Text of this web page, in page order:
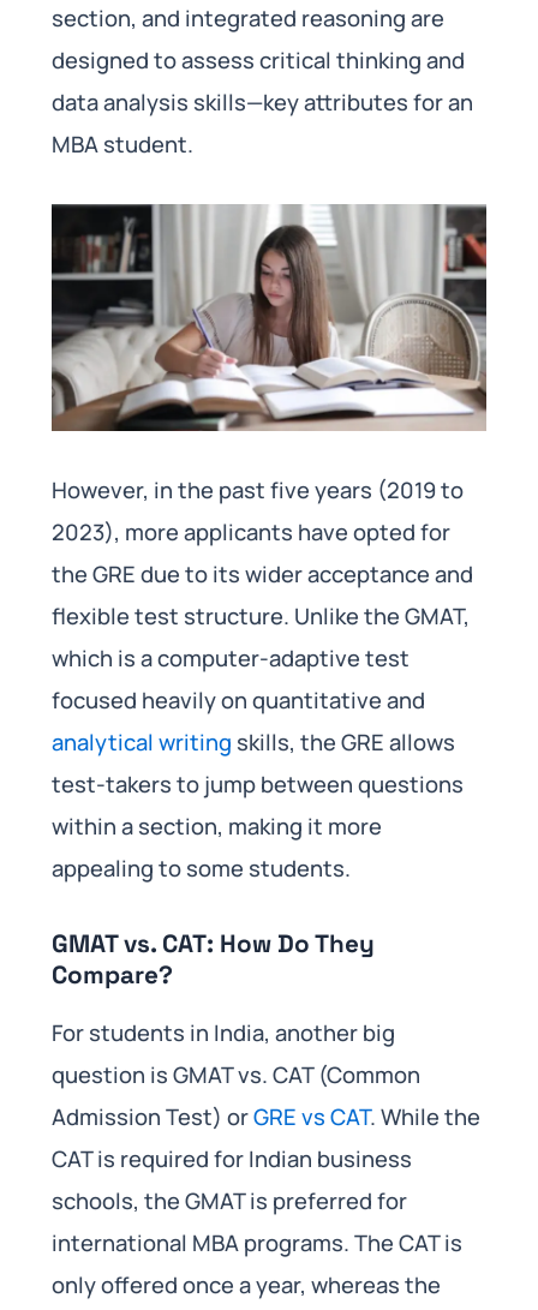
section, and integrated reasoning are
designed to assess critical thinking and
data analysis skills—key attributes for an
MBA student.
However, in the past five years (2019 to
2023), more applicants have opted for
the GRE due to its wider acceptance and
flexible test structure. Unlike the GMAT,
which is a computer-adaptive test
focused heavily on quantitative and
analytical writing skills, the GRE allows
test-takers to jump between questions
within a section, making it more
appealing to some students.
GMAT vs. CAT: How Do They
Compare?
For students in India, another big
question is GMAT vs. CAT (Common
Admission Test) orGRE vs CAT. While the
CAT is required for Indian business
schools, the GMAT is preferred for
international MBA programs. The CAT is
only offered once a year, whereas the